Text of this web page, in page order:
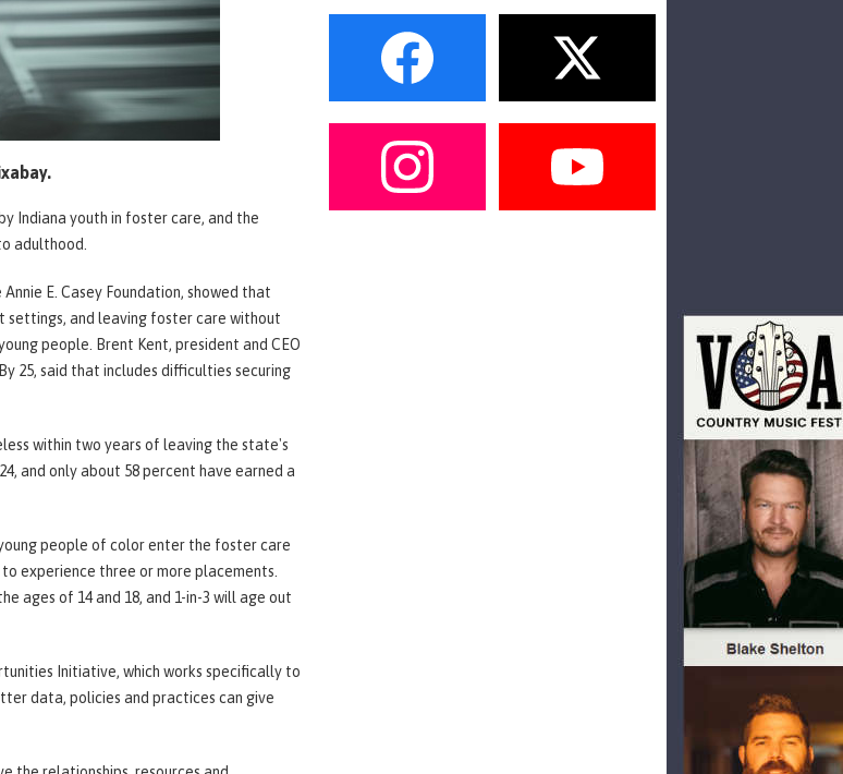
Indiana youth in foster care, and the
adulthood.
E. Casey Foundation, showed that
settings, and leaving foster care without
people. Brent Kent, president and CEO
25, said that includes difficulties securing
within two years of leaving the state's
and only about 58 percent have earned a
people of color enter the foster care
experience three or more placements.
ages of 14 and 18, and 1-in-3 will age out
Initiative, which works specifically to
data, policies and practices can give